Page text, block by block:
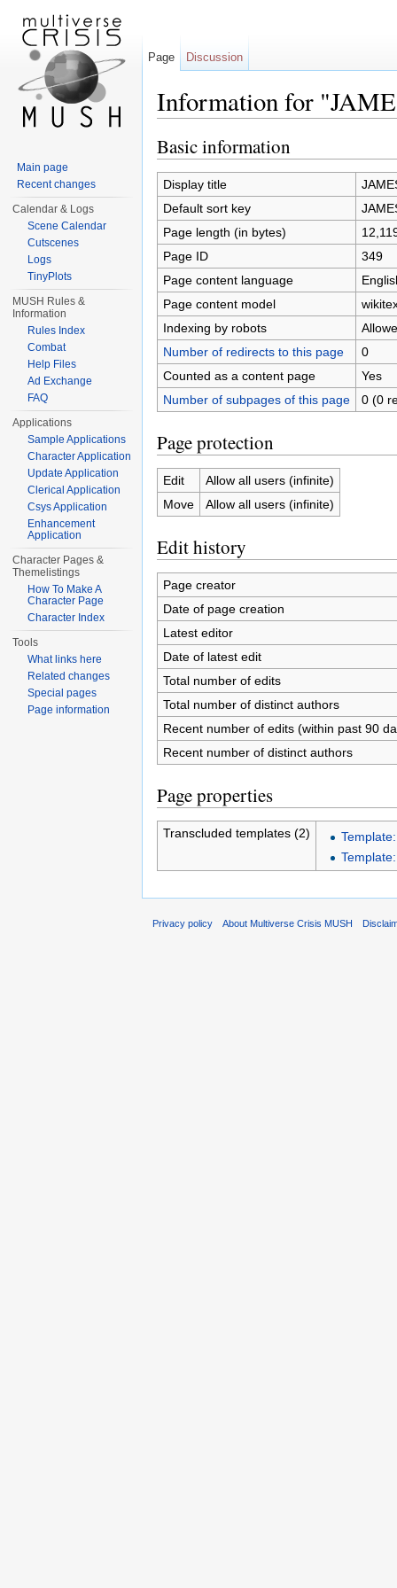
Information for
Basic information
Display title
Default sort key
Page length (in bytes)
Page ID
349
Page content language
Page content model
Indexing by robots
Number of redirects to this page
0
Counted as a content page
Yes
Number of subpages of this page
0 (0
Page protection
Edit
Allow all users (infinite)
Move
Allow all users (infinite)
Edit history
Page creator
Date of page creation
Latest editor
Date of latest edit
Total number of edits
Total number of distinct authors
Recent number of edits (within past 90
Recent number of distinct authors
Page properties
Transcluded templates (2)
Page Discussion
Main page
Recent changes
Calendar & Logs
Scene Calendar
Cutscenes
Logs
TinyPlots
MUSH Rules &
Information
Rules Index
Combat
Help Files
Ad Exchange
FAQ
Applications
Sample Applications
Character Application
Update Application
Clerical Application
Csys Application
Enhancement
Application
Character Pages &
Themelistings
How To Make A
Character Page
Character Index
Tools
What links here
Related changes
Special pages
Page information
Privacy policy About Multiverse Crisis MUSH